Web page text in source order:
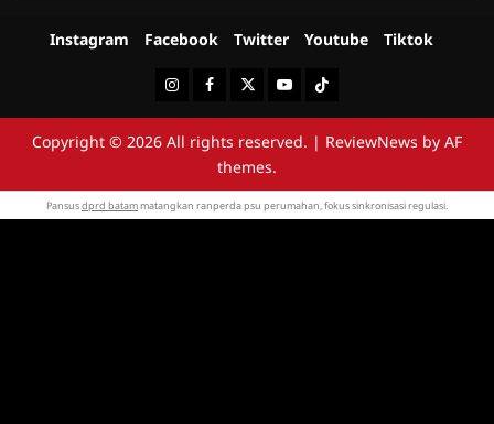
Instagram Facebook Twitter Youtube Tiktok
InstagramFacebookTwitterYoutubeTiktok
Copyright © 2026 All rights reserved. | ReviewNews by AF
themes.
Pansusdprd batammatangkan ranperda psu perumahan, fokus sinkronisasi regulasi.